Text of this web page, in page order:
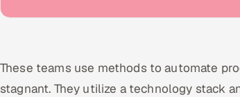
These teams use methods to automate
stagnant. They utilize a technology stack